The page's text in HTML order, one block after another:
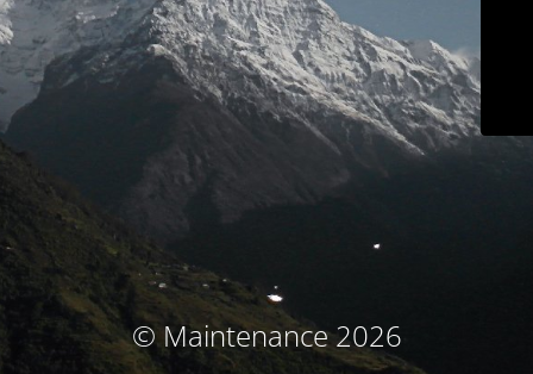
© Maintenance 2026